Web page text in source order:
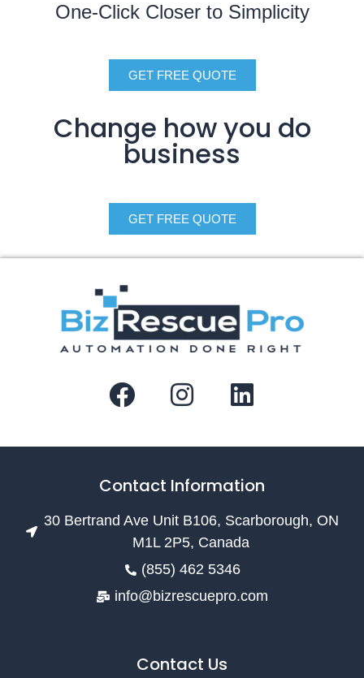
Change how you do
business
GET FREE QUOTE
One-Click Closer to Simplicity
GET FREE QUOTE
Contact Information
30 Bertrand Ave Unit B106, Scarborough, ON
M1L 2P5, Canada
(855) 462 5346
info@bizrescuepro.com
Contact Us